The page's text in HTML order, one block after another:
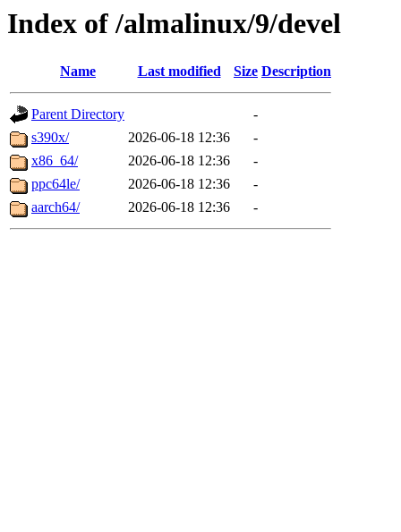
Index of /almalinux/9/devel
Name Last modified Size Description
Parent Directory
-
s390x/
2026-06-18 12:36
-
x86_64/
2026-06-18 12:36
-
ppc64le/
2026-06-18 12:36
-
aarch64/
2026-06-18 12:36 -